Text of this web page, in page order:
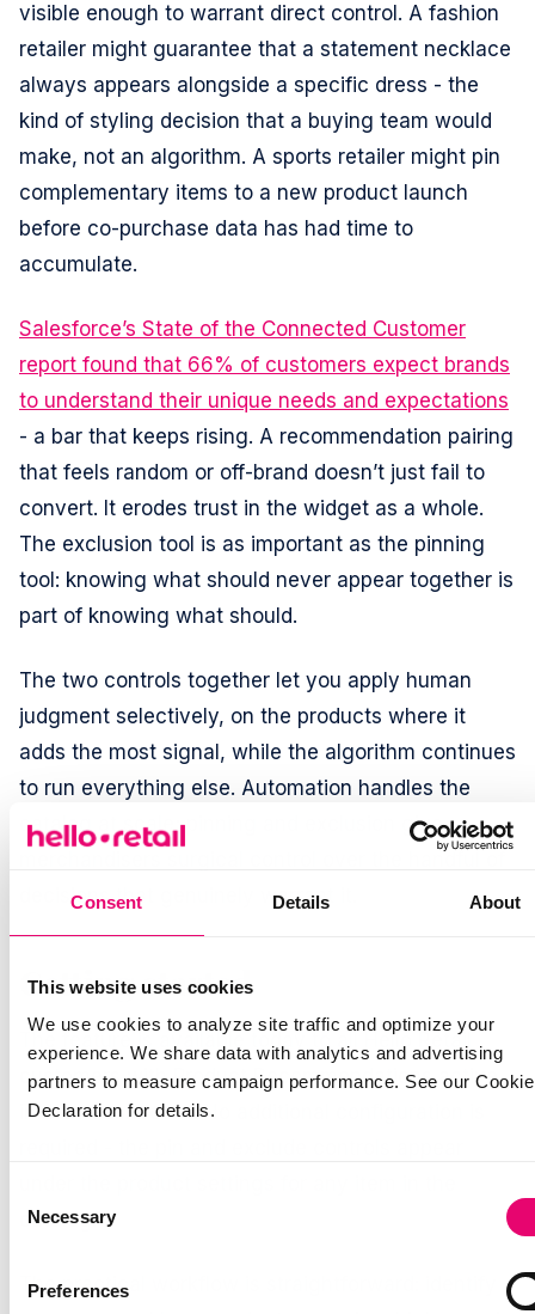
Consent Details About
This website uses cookies
We use cookies to analyze site traffic and optimize your
experience. We share data with analytics and advertising
partners to measure campaign performance. See our Cookie
Declaration for details.
Selection
Necessary
Preferences
visible enough to warrant direct control. A fashion
retailer might guarantee that a statement necklace
always appears alongside a specific dress - the
kind of styling decision that a buying team would
make, not an algorithm. A sports retailer might pin
complementary items to a new product launch
before co-purchase data has had time to
accumulate.
Salesforce’s State of the Connected Customer
report found that 66% of customers expect brands
to understand their unique needs and expectations
- a bar that keeps rising. A recommendation pairing
that feels random or off-brand doesn’t just fail to
convert. It erodes trust in the widget as a whole.
The exclusion tool is as important as the pinning
tool: knowing what should never appear together is
part of knowing what should.
The two controls together let you apply human
judgment selectively, on the products where it
adds the most signal, while the algorithm continues
to run everything else. Automation handles the
catalog at scale; pinning and exclusion give
decisions that genuinely warrant it.
Getting started
The feature is available today to all Hello Retail
customers with Product Recommendations active
in their dashboard. No additional configuration is
catalog.
The practical workflow is straightforward: identify